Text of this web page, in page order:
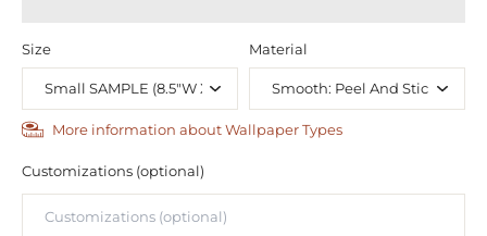
Size Material
More information about Wallpaper Types
Customizations (optional)